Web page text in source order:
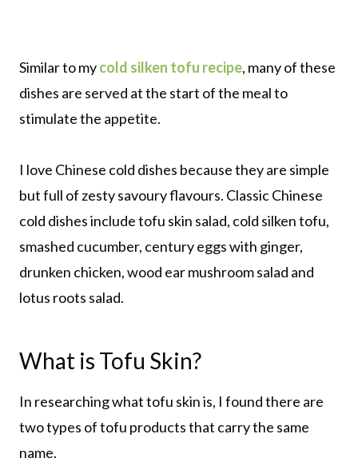
Similar to mycold silken tofu recipe, many of these
dishes are served at the start of the meal to
stimulate the appetite.
I love Chinese cold dishes because they are simple
but full of zesty savoury flavours. Classic Chinese
cold dishes include tofu skin salad, cold silken tofu,
smashed cucumber, century eggs with ginger,
drunken chicken, wood ear mushroom salad and
lotus roots salad.
What is Tofu Skin?
In researching what tofu skin is, I found there are
two types of tofu products that carry the same
name.